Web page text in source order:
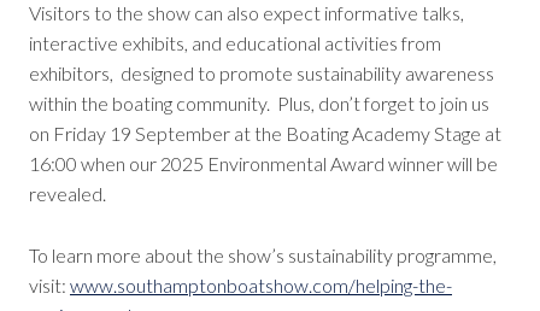
Visitors to the show can also expect informative talks,
interactive exhibits, and educational activities from
exhibitors, designed to promote sustainability awareness
within the boating community. Plus, don’t forget to join us
on Friday 19 September at the Boating Academy Stage at
16:00 when our 2025 Environmental Award winner will be
revealed.
To learn more about the show’s sustainability programme,
visit: www.southamptonboatshow.com/helping-the-